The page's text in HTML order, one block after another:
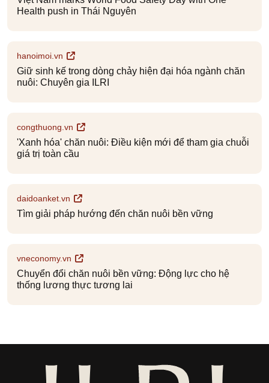
Health push in Thái Nguyên
hanoimoi.vn
Giữ sinh kế trong dòng chảy hiện đại hóa ngành chăn
nuôi: Chuyên gia ILRI
congthuong.vn
'Xanh hóa' chăn nuôi: Điều kiện mới để tham gia chuỗi
giá trị toàn cầu
daidoanket.vn
Tìm giải pháp hướng đến chăn nuôi bền vững
vneconomy.vn
Chuyển đổi chăn nuôi bền vững: Động lực cho hệ
thống lương thực tương lai